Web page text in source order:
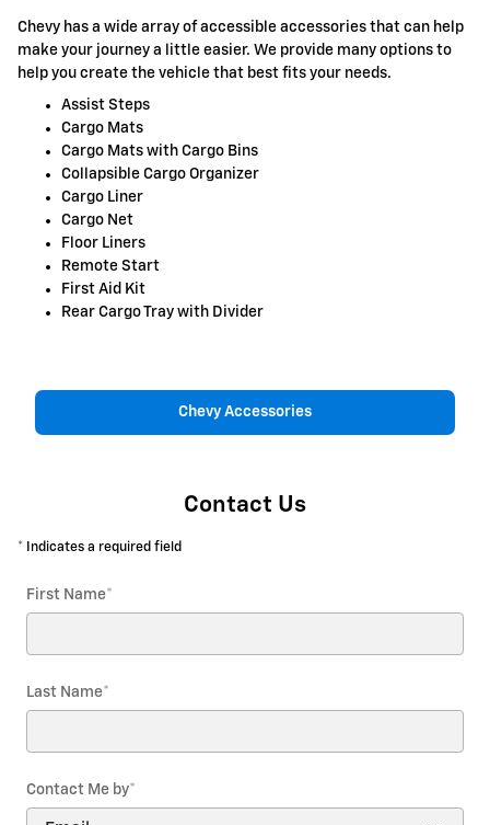
Chevy has a wide array of accessible accessories that can help
make your journey a little easier. We provide many options to
help you create the vehicle that best fits your needs.
Assist Steps
Cargo Mats
Cargo Mats with Cargo Bins
Collapsible Cargo Organizer
Cargo Liner
Cargo Net
Floor Liners
Remote Start
First Aid Kit
Rear Cargo Tray with Divider
Chevy Accessories
Contact Us
* Indicates a required field
First Name*
Last Name*
Contact Me by*